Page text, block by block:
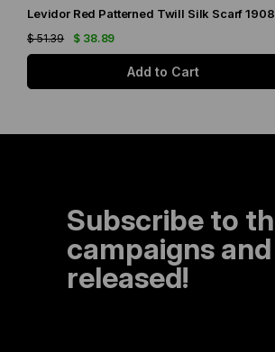
Levidor Red Patterned Twill Silk Scarf
$ 38.89
$ 51.39
Add to Cart
Subscribe to
campaigns
released!